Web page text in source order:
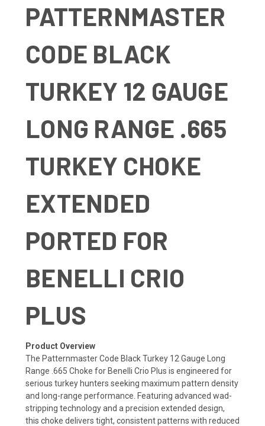
PATTERNMASTER
CODE BLACK
TURKEY 12 GAUGE
LONG RANGE .665
TURKEY CHOKE
EXTENDED
PORTED FOR
BENELLI CRIO
PLUS
Product Overview
The Patternmaster Code Black Turkey 12 Gauge Long
Range .665 Choke for Benelli Crio Plus is engineered for
serious turkey hunters seeking maximum pattern density
and long-range performance. Featuring advanced wad-
stripping technology and a precision extended design,
this choke delivers tight, consistent patterns with reduced